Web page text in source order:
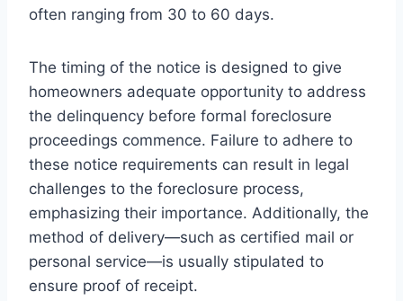
often ranging from 30 to 60 days.
The timing of the notice is designed to give
homeowners adequate opportunity to address
the delinquency before formal foreclosure
proceedings commence. Failure to adhere to
these notice requirements can result in legal
challenges to the foreclosure process,
emphasizing their importance. Additionally, the
method of delivery—such as certified mail or
personal service—is usually stipulated to
ensure proof of receipt.